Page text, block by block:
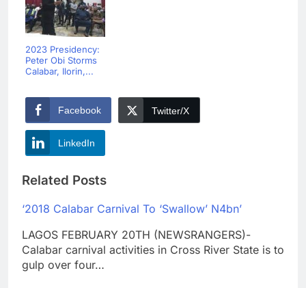
2023 Presidency:
Peter Obi Storms
Calabar, Ilorin,...
Facebook Twitter/X
LinkedIn
Related Posts
‘2018 Calabar Carnival To ‘Swallow’ N4bn’
LAGOS FEBRUARY 20TH (NEWSRANGERS)-
Calabar carnival activities in Cross River State is to
gulp over four…